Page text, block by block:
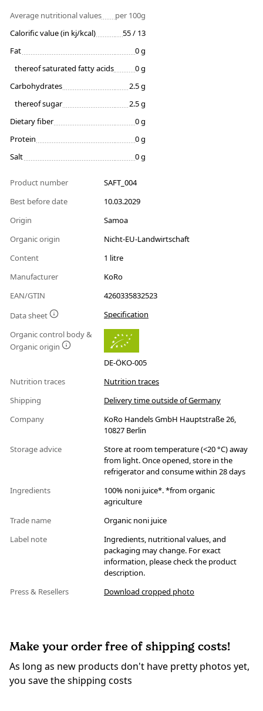
Average nutritional values
per 100g
Calorific value (in kj/kcal)
55 / 13
Fat
0 g
thereof saturated fatty acids
0 g
Carbohydrates
2.5 g
thereof sugar
2.5 g
Dietary fiber
0 g
Protein
0 g
Salt
0 g
Product number
SAFT_004
Best before date
10.03.2029
Origin
Samoa
Organic origin
Nicht-EU-Landwirtschaft
Content
1 litre
Manufacturer
KoRo
EAN/GTIN
4260335832523
Data sheet
Specification
Organic control body &
Organic origin
DE-ÖKO-005
Nutrition traces
Nutrition traces
Shipping
Delivery time outside of Germany
Company
KoRo Handels GmbH Hauptstraße 26,
10827 Berlin
Storage advice
Store at room temperature (<20 °C) away
from light. Once opened, store in the
refrigerator and consume within 28 days
Ingredients
100% noni juice*. *from organic
agriculture
Trade name
Organic noni juice
Label note
Ingredients, nutritional values, and
packaging may change. For exact
information, please check the product
description.
Press & Resellers
Download cropped photo
Make your order free of shipping costs!
As long as new products don't have pretty photos yet,
you save the shipping costs